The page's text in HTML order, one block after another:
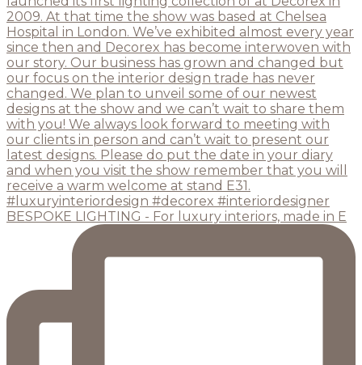
BESPOKE LIGHTING - For luxury interiors, made in E